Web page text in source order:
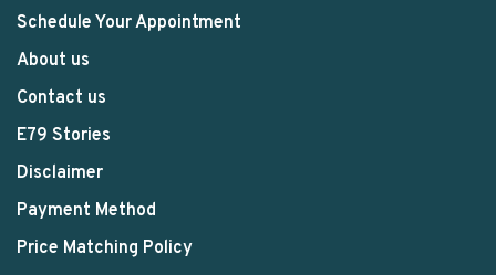
Schedule Your Appointment
About us
Contact us
E79 Stories
Disclaimer
Payment Method
Price Matching Policy